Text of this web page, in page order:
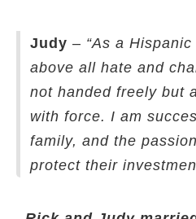
Judy – “As a
above all hate and
not handed freely but
with force. I am
family, and the
protect their